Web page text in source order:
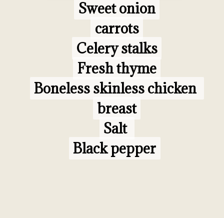
Sweet onion
carrots
Celery stalks
Fresh thyme
Boneless skinless chicken
breast
Salt
Black pepper
Sweet onion
carrots
Celery stalks
Fresh thyme
Boneless skinless chicken
breast
Salt
Black pepper